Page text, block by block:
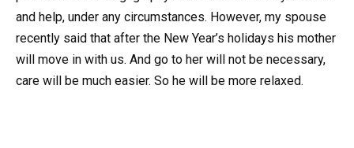
and help, under any circumstances. However, my spouse
recently said that after the New Year’s holidays his mother
will move in with us. And go to her will not be necessary,
care will be much easier. So he will be more relaxed.